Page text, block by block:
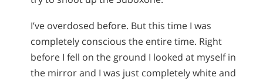
I’ve overdosed before. But this time I was
completely conscious the entire time. Right
before I fell on the ground I looked at myself in
the mirror and I was just completely white and